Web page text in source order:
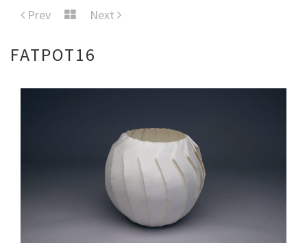
Prev Next
FATPOT16